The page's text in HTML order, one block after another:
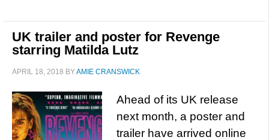
UK trailer and poster for Revenge
starring Matilda Lutz
APRIL 18, 2018 BYAMIE CRANSWICK
Ahead of its UK release
next month, a poster and
trailer have arrived online